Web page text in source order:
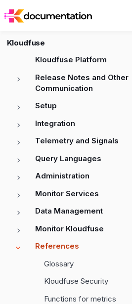
Kloudfuse
Kloudfuse Platform
Release Notes and Other
Communication
Setup
Integration
Telemetry and Signals
Query Languages
Administration
Monitor Services
Data Management
Monitor Kloudfuse
References
Glossary
Kloudfuse Security
Functions for metrics